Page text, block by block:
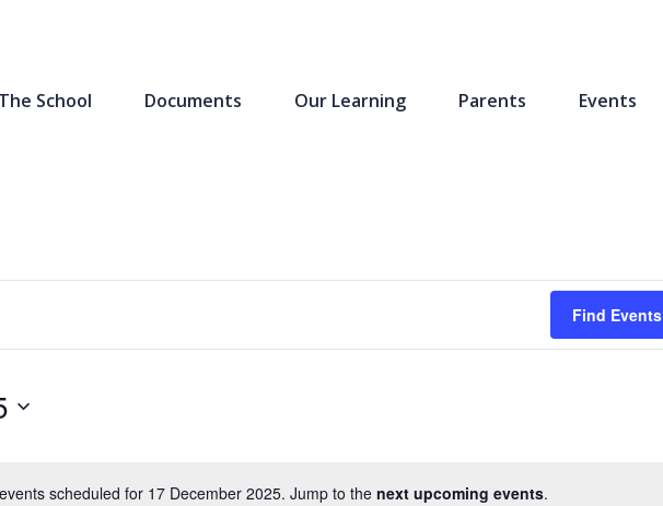
The School Documents Our Learning Parents Events
scheduled for 17 December 2025. Jump to the next upcoming events.
Find Events